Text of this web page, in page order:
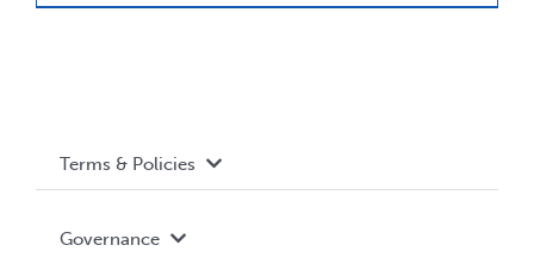
ShopTerms & Policies
Governance